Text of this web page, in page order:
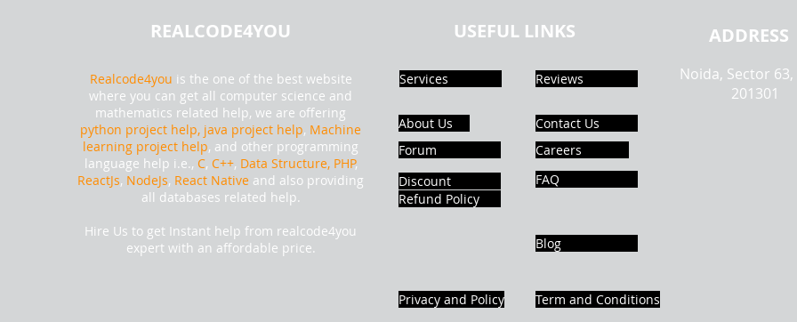
REALCODE4YOU
Realcode4you is the one of the best website
where you can get all computer science and
mathematics related help, we are offering
python project help, java project help, Machine
learning project help, and other programming
language help i.e., C, C++, Data Structure, PHP,
ReactJs, NodeJs, React Native and also providing
all databases related help.
Hire Us to get Instant help from realcode4you
expert with an affordable price.
USEFUL LINKS
Services
About Us
Forum
Discount
Refund Policy
Reviews
Contact Us
Careers
FAQ
Blog
ADDRESS
Noida, Sector
201301
Privacy and Policy Term and Conditions